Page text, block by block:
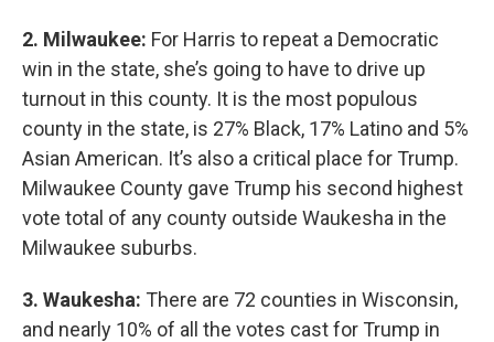
2. Milwaukee: For Harris to repeat a Democratic
win in the state, she’s going to have to drive up
turnout in this county. It is the most populous
county in the state, is 27% Black, 17% Latino and 5%
Asian American. It’s also a critical place for Trump.
Milwaukee County gave Trump his second highest
vote total of any county outside Waukesha in the
Milwaukee suburbs.
3. Waukesha: There are 72 counties in Wisconsin,
and nearly 10% of all the votes cast for Trump in